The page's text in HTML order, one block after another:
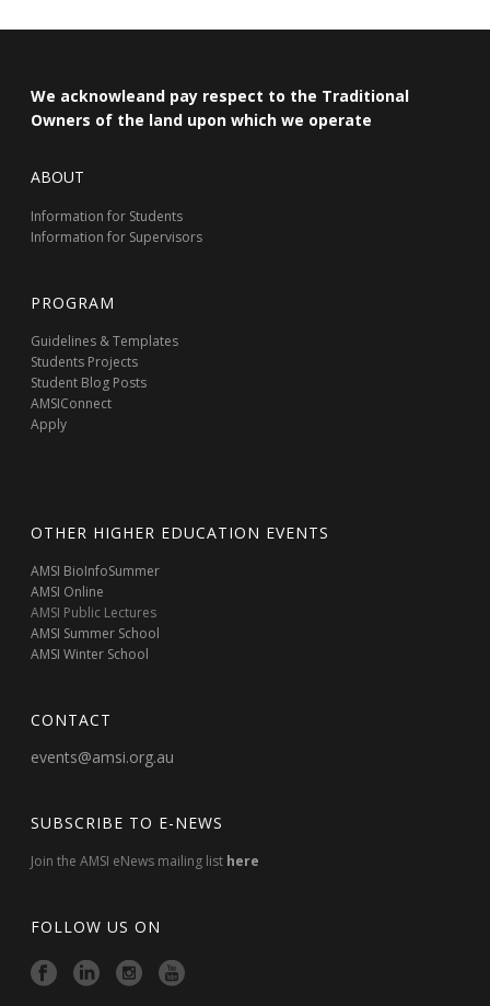
We acknowleand pay respect to the Traditional
Owners of the land upon which we operate
ABOUT
Information for Students
Information for Supervisors
PROGRAM
Guidelines & Templates
Students Projects
Student Blog Posts
AMSIConnect
Apply
OTHER HIGHER EDUCATION EVENTS
AMSI BioInfoSummer
AMSI Online
AMSI Public Lectures
AMSI Summer School
AMSI Winter School
CONTACT
events@amsi.org.au
SUBSCRIBE TO E-NEWS
Join the AMSI eNews mailing list here
FOLLOW US ON